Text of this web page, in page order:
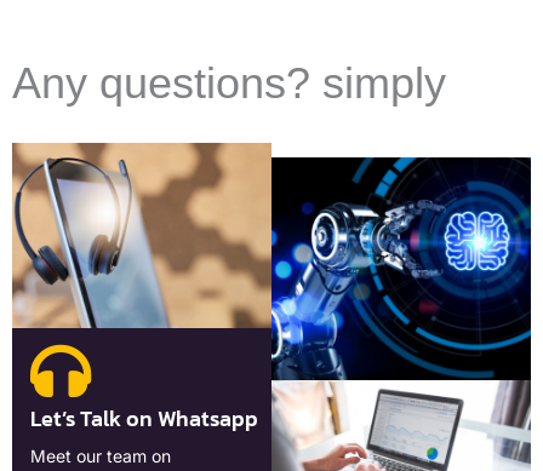
Any questions? simply
Let’s Talk on Whatsapp
Meet our team on